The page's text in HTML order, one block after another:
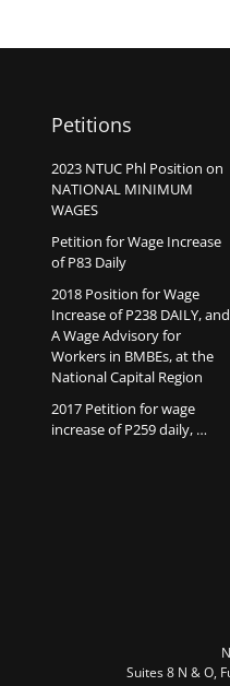
Petitions
2023 NTUC Phl Position on
NATIONAL MINIMUM
WAGES
Petition for Wage Increase
of P83 Daily
2018 Position for Wage
Increase of P238 DAILY, and
A Wage Advisory for
Workers in BMBEs, at the
National Capital Region
2017 Petition for wage
increase of P259 daily, …
Suites 8 N & O,